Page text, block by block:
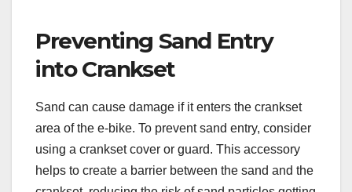
Preventing Sand Entry
into Crankset
Sand can cause damage if it enters the crankset
area of the e-bike. To prevent sand entry, consider
using a crankset cover or guard. This accessory
helps to create a barrier between the sand and the